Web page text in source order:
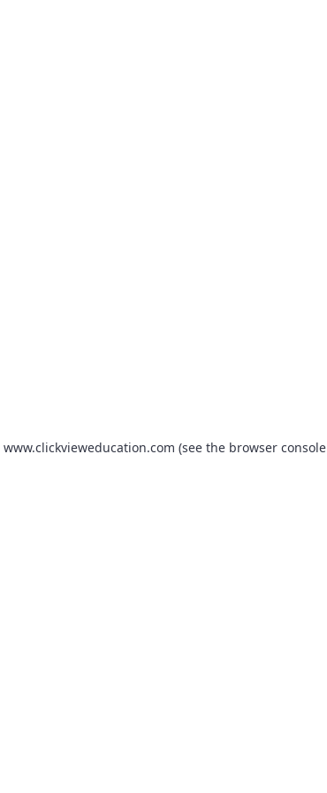
www.clickvieweducation.com (see the browser console